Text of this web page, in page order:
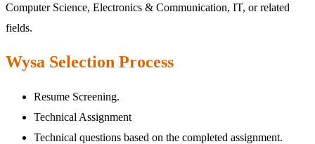
Computer Science, Electronics & Communication, IT, or related
fields.
Wysa Selection Process
Resume Screening.
Technical Assignment
Technical questions based on the completed assignment.